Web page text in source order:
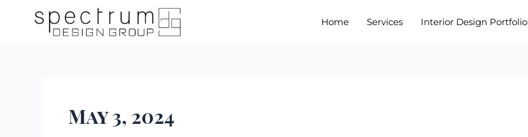
Home Services Interior Design Portfolio
May 3, 2024